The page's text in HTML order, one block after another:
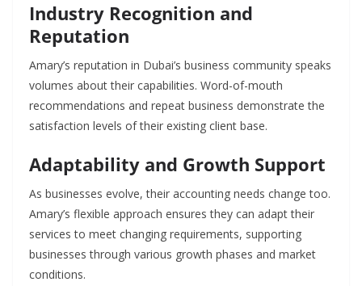
Industry Recognition and
Reputation
Amary’s reputation in Dubai’s business community speaks
volumes about their capabilities. Word-of-mouth
recommendations and repeat business demonstrate the
satisfaction levels of their existing client base.
Adaptability and Growth Support
As businesses evolve, their accounting needs change too.
Amary’s flexible approach ensures they can adapt their
services to meet changing requirements, supporting
businesses through various growth phases and market
conditions.